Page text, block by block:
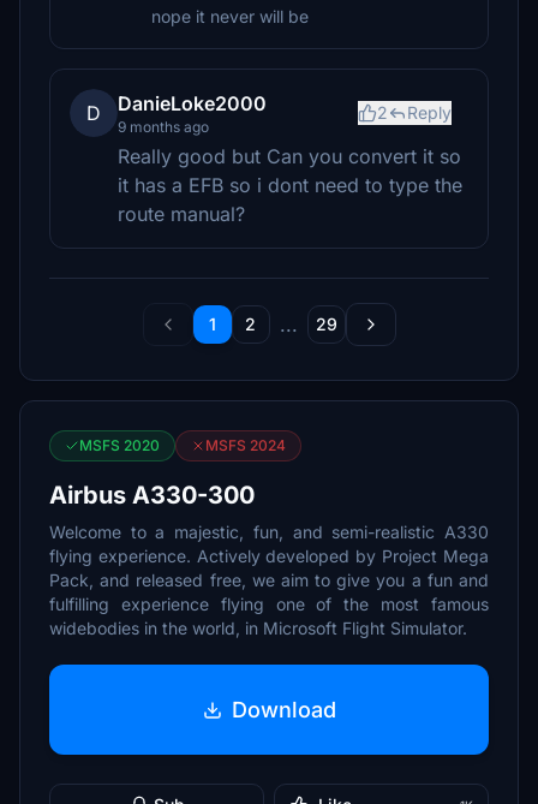
nope it never will be
D DanieLoke2000
9 months ago
2 Reply
Really good but Can you convert it so
it has a EFB so i dont need to type the
route manual?
1 2 ... 29
MSFS 2020 MSFS 2024
Airbus A330-300
Welcome to a majestic, fun, and semi-realistic A330
flying experience. Actively developed by Project Mega
Pack, and released free, we aim to give you a fun and
fulfilling experience flying one of the most famous
widebodies in the world, in Microsoft Flight Simulator.
Download